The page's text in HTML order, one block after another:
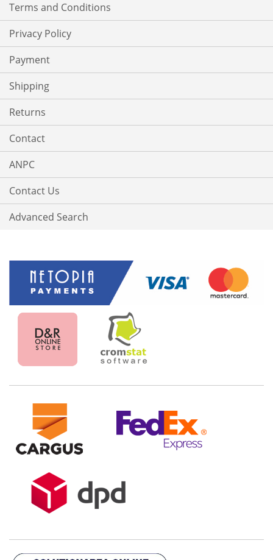
Terms and Conditions
Privacy Policy
Payment
Shipping
Returns
Contact
ANPC
Contact Us
Advanced Search